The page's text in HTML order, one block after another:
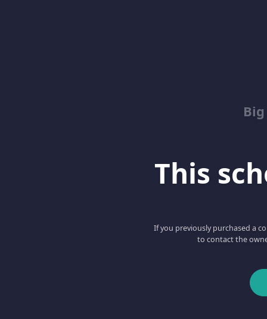
This
If you previously purchased a
to contact the